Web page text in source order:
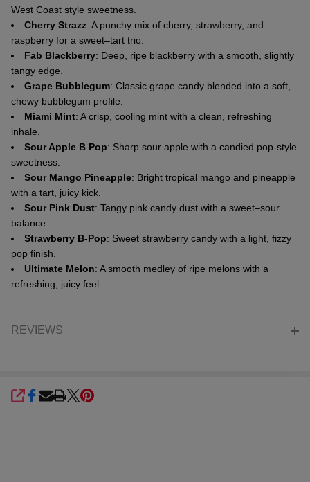
West Coast style sweetness.
Cherry Strazz: A punchy mix of cherry, strawberry, and
raspberry for a sweet–tart trio.
Fab Blackberry: Deep, ripe blackberry with a smooth, slightly
tangy edge.
Grape Bubblegum: Classic grape candy blended into a soft,
chewy bubblegum profile.
Miami Mint: A crisp, cooling mint with a clean, refreshing
inhale.
Sour Apple B Pop: Sharp sour apple with a candied pop-style
sweetness.
Sour Mango Pineapple: Bright tropical mango and pineapple
with a tart, juicy kick.
Sour Pink Dust: Tangy pink candy dust with a sweet–sour
balance.
Strawberry B-Pop: Sweet strawberry candy with a light, fizzy
pop finish.
Ultimate Melon: A smooth medley of ripe melons with a
refreshing, juicy feel.
REVIEWS
SHARE